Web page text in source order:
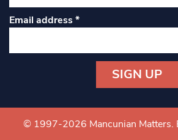
Email address*
Contact
Use.
© 1997-2026 Mancunian Matters.